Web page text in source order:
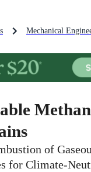
Mechanical
of
for Climate-